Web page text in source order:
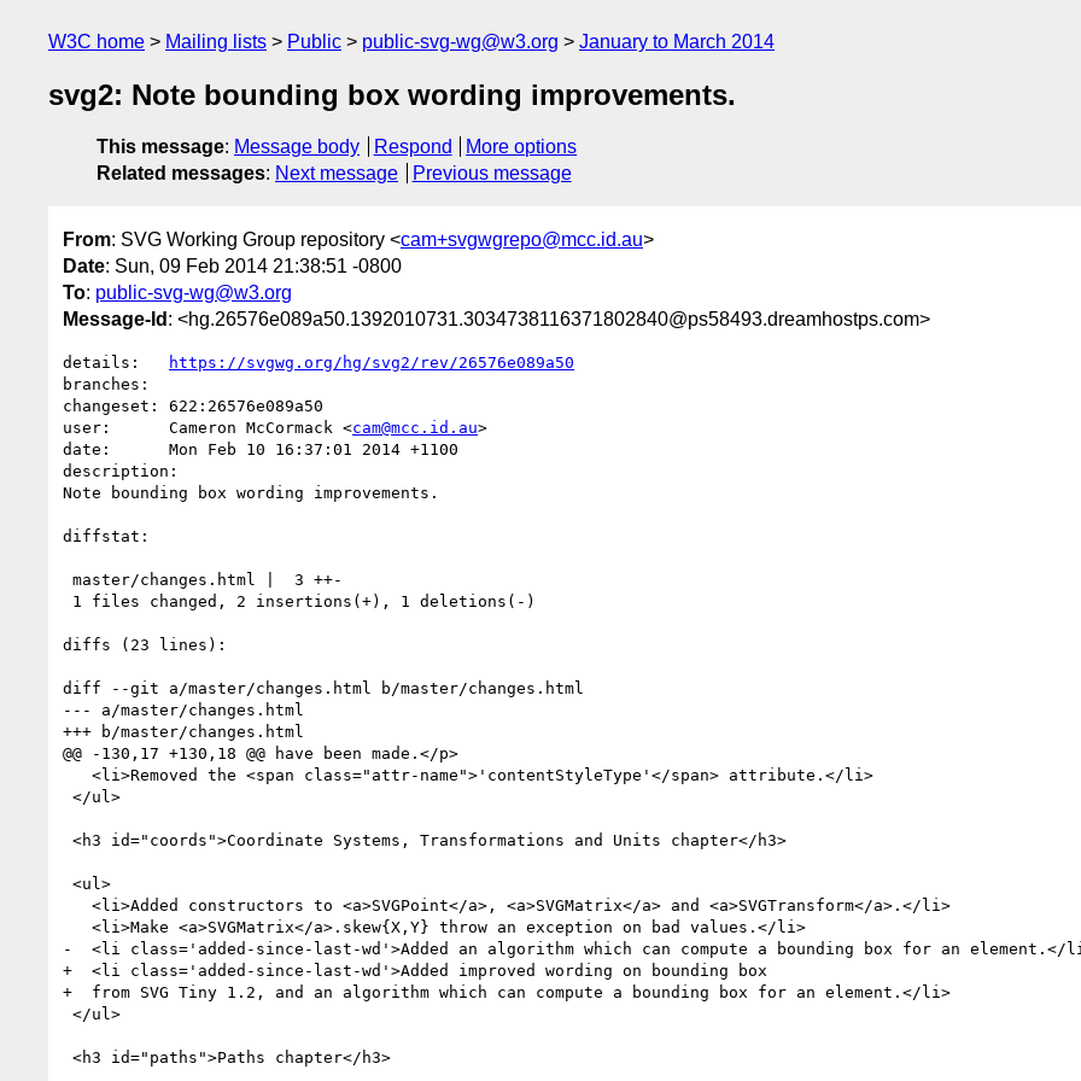
W3C home Mailing lists Public public-svg-wg@w3.org January to March 2014
svg2: Note bounding box wording improvements.
This message: Message body Respond
More options
Related messages: Next message Previous message
From: SVG Working Group repository <cam+svgwgrepo@mcc.id.au>
Date: Sun, 09 Feb 2014 21:38:51 -0800
To: public-svg-wg@w3.org
Message-Id : <hg.26576e089a50.1392010731.3034738116371802840@ps58493.dreamhostps.com>
details:
https://svgwg.org/hg/svg2/rev/26576e089a50
branches:
changeset: 622:26576e089a50
user:      Cameron McCormack <cam@mcc.id.au>
date:      Mon Feb 10 16:37:01 2014 +1100
description:
Note bounding box wording improvements.
diffstat:
diffs (23 lines):
diff --git a/master/changes.html b/master/changes.html
--- a/master/changes.html
+++ b/master/changes.html
@@ -130,17 +130,18 @@ have been made.</p>
-  <li class='added-since-last-wd'>Added an algorithm which can compute a bounding box for an element.</
+  <li class='added-since-last-wd'>Added improved wording on bounding box
+  from SVG Tiny 1.2, and an algorithm which can compute a bounding box for an element.</li>